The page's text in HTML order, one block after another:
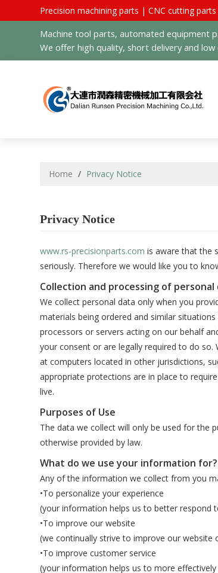
Precision machining parts | CNC cutting
Machine tool parts, automated equipment
We offer high quality, short delivery and
Home / Privacy Notice
Privacy Notice
www.rs-precisionparts.com is aware that the
seriously. Therefore we would like you to
Collection and processing of personal
We collect personal data only when you
materials being ordered and similar
processors or servers acting on our behalf
your consent or are legally required to do
at computers located in other jurisdictions,
appropriate protections are in place to
live.
Purposes of Use
The data we collect will only be used for the
otherwise provided by law.
What do we use your information for?
Any of the information we collect from you
•To personalize your experience
(your information helps us to better respond
•To improve our website
(we continually strive to improve our
•To improve customer service
(your information helps us to more